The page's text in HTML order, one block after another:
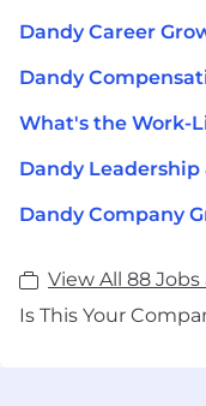
Dandy Career
Dandy
What's the Work-
Dandy
Dandy Company
View All 88
Is This Your